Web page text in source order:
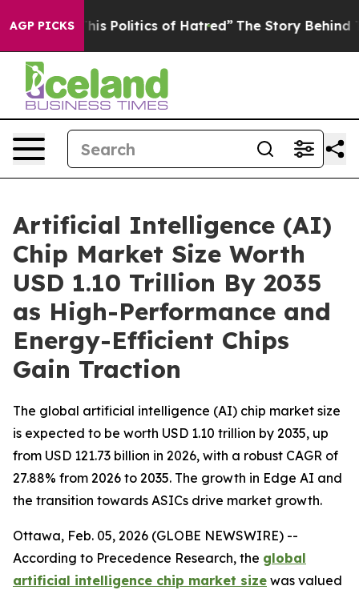
AGP PICKS
Politics of Hatred” The Story Behind Trump’s
Artificial Intelligence (AI)
Chip Market Size Worth
USD 1.10 Trillion By 2035
as High-Performance and
Energy-Efficient Chips
Gain Traction
The global artificial intelligence (AI) chip market size
is expected to be worth USD 1.10 trillion by 2035, up
from USD 121.73 billion in 2026, with a robust CAGR of
27.88% from 2026 to 2035. The growth in Edge AI and
the transition towards ASICs drive market growth.
Ottawa, Feb. 05, 2026 (GLOBE NEWSWIRE) --
According to Precedence Research, the global
artificial intelligence chip market size was valued